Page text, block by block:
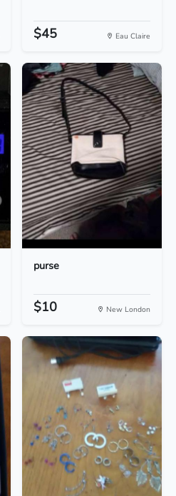
$45 Eau Claire
purse
$10 New London